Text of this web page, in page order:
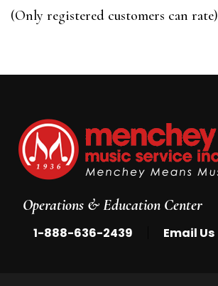
5
(Only registered customers can rate)
Operations & Education Center
1-888-636-2439 Email Us